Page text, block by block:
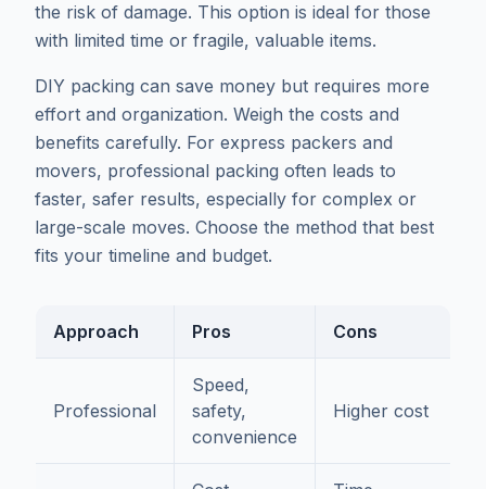
the risk of damage. This option is ideal for those
with limited time or fragile, valuable items.
DIY packing can save money but requires more
effort and organization. Weigh the costs and
benefits carefully. For express packers and
movers, professional packing often leads to
faster, safer results, especially for complex or
large-scale moves. Choose the method that best
fits your timeline and budget.
Approach Pros Cons
Professional
Speed,
safety,
convenience
Higher cost